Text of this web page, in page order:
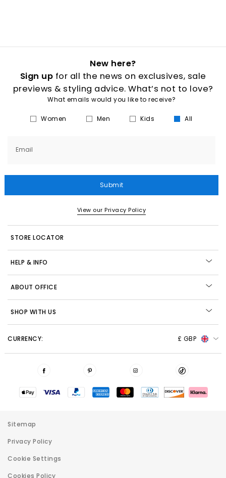
New here?
Sign up for all the news on exclusives, sale
previews & styling advice. What’s not to love?
What emails would you like to receive?
Women Men Kids All
Email
Submit
View our Privacy Policy
STORE LOCATOR
HELP & INFO
ABOUT OFFICE
SHOP WITH US
CURRENCY: £ GBP
Sitemap
Privacy Policy
Cookie Settings
Cookies Policy